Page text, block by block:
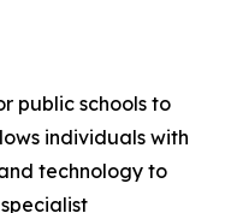
public schools to
individuals with
technology to